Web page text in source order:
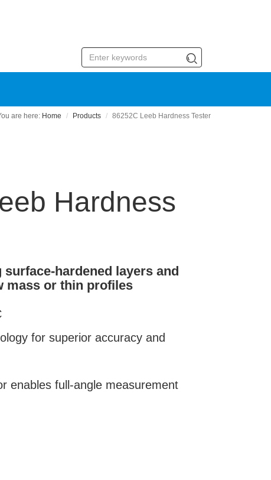
Home Products 86252C Leeb Hardness Tester
Hardness
hardened layers and
mass or thin profiles
for superior accuracy and
enables full-angle measurement